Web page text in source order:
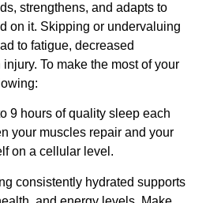
strengthens, and adapts to
on it. Skipping or undervaluing
to fatigue, decreased
To make the most of your
9 hours of quality sleep each
your muscles repair and your
on a cellular level.
consistently hydrated supports